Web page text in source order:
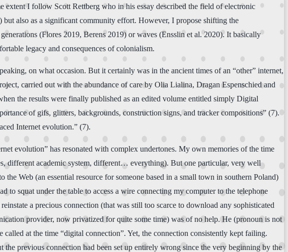
I follow Scott Rettberg who in his essay described the field of electronic
also as a significant community effort. However, I propose shifting the
(Flores 2019, Berens 2019) or waves (Ensslin et al. 2020). It basically
legacy and consequences of colonialism.
on what occasion. But it certainly was in the ancient times of an “other” internet,
carried out with the abundance of care by Olia Lialina, Dragan Espenschied and
the results were finally published as an edited volume entitled simply Digital
of gifs, glitters, backgrounds, construction signs, and tracker compositions” (7).
Internet evolution.” (7).
evolution” has resonated with complex undertones. My own memories of the time
different academic system, different… everything). But one particular, very well
Web (an essential resource for someone based in a small town in southern Poland)
to squat under the table to access a wire connecting my computer to the telephone
a precious connection (that was still too scarce to download any sophisticated
provider, now privatized for quite some time) was of no help. He (pronoun is not
at the time “digital connection”. Yet, the connection consistently kept failing.
previous connection had been set up entirely wrong since the very beginning by the